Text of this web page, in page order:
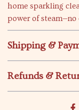
home sparkling
power of steam—no
Shipping &
Refunds &